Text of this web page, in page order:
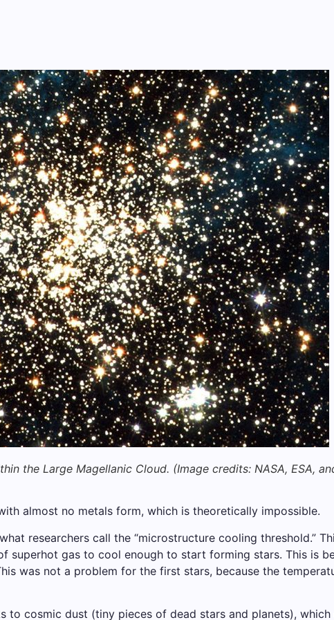
the Large Magellanic Cloud. (Image credits: NASA, ESA,
almost no metals form, which is theoretically impossible.
researchers call the “microstructure cooling threshold.”
superhot gas to cool enough to start forming stars. This is
was not a problem for the first stars, because the
to cosmic dust (tiny pieces of dead stars and planets),